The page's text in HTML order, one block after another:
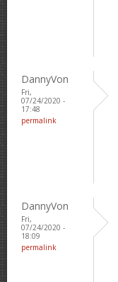
DannyVon
Fri,
07/24/2020 -
17:48
permalink
DannyVon
Fri,
07/24/2020 -
18:09
permalink